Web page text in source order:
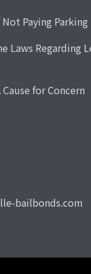
Paying
Laws Regarding
for Concern
bailbonds.com